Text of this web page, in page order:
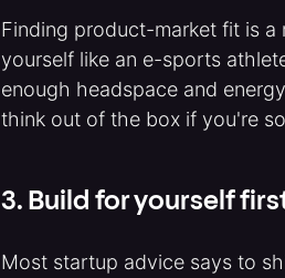
Finding product-market fit is a
yourself like an e-sports
enough headspace and
think out of the box if you're
3. Build for yourself
Most startup advice says to